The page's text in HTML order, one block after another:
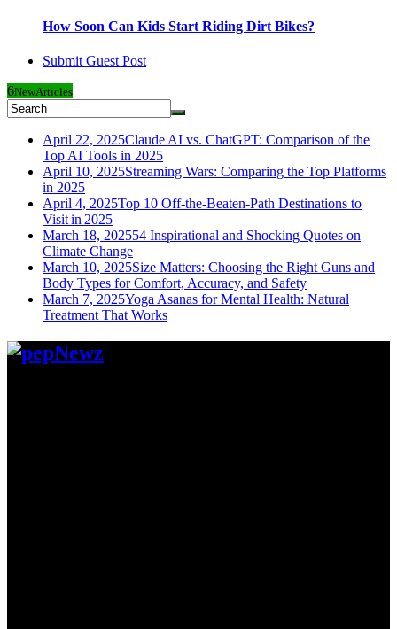
How Soon Can Kids Start Riding Dirt Bikes?
Submit Guest Post
6NewArticles
April 22, 2025Claude AI vs. ChatGPT: Comparison of the
Top AI Tools in 2025
April 10, 2025Streaming Wars: Comparing the Top Platforms
in 2025
April 4, 2025Top 10 Off-the-Beaten-Path Destinations to
Visit in 2025
March 18, 202554 Inspirational and Shocking Quotes on
Climate Change
March 10, 2025Size Matters: Choosing the Right Guns and
Body Types for Comfort, Accuracy, and Safety
March 7, 2025Yoga Asanas for Mental Health: Natural
Treatment That Works